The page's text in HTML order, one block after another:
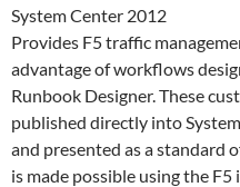
System Center 2012
Provides F5 traffic
advantage of workflows
Runbook Designer. These
published directly into
and presented as a standard
is made possible using the